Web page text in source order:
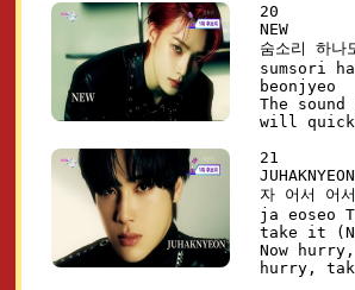
20
NEW
숨소리 하나
sumsori
beonjyeo
The
will
21
JUHAKNYEON
자 어서 어서
ja eoseo
take it
Now
hurry,